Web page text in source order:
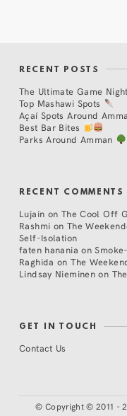
RECENT POSTS
The Ultimate Game Night
Top Mashawi Spots
Açaí Spots Around
Best Bar Bites
Parks Around Amman
RECENT COMMENTS
Lujain on The Cool Off
Rashmi on The
Self-Isolation
faten hanania on
Raghida onThe
Lindsay Nieminen on
GET IN TOUCH
Contact Us
© Copyright © 2011 -